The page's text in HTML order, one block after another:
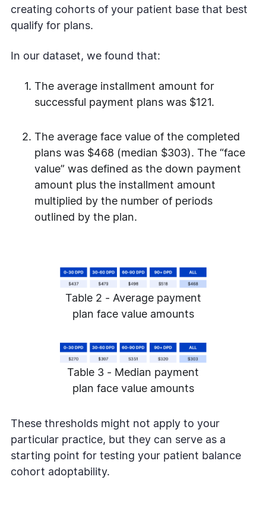
creating cohorts of your patient base that best
qualify for plans.
In our dataset, we found that:
The average installment amount for
successful payment plans was $121.
The average face value of the completed
plans was $468 (median $303). The “face
value” was defined as the down payment
amount plus the installment amount
multiplied by the number of periods
outlined by the plan.
Table 2 - Average payment
plan face value amounts
Table 3 - Median payment
plan face value amounts
These thresholds might not apply to your
particular practice, but they can serve as a
starting point for testing your patient balance
cohort adoptability.